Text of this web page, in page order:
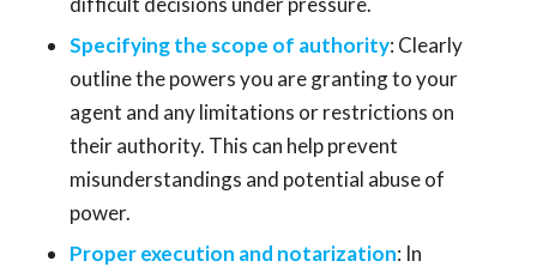
Specifying the scope of authority: Clearly
outline the powers you are granting to your
agent and any limitations or restrictions on
their authority. This can help prevent
misunderstandings and potential abuse of
power.
Proper execution and notarization: In